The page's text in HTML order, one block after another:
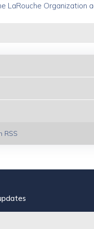
LaRouche Organization
RSS